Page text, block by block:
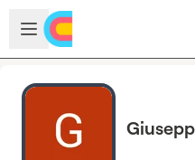
Skip to main content
Open sidebar